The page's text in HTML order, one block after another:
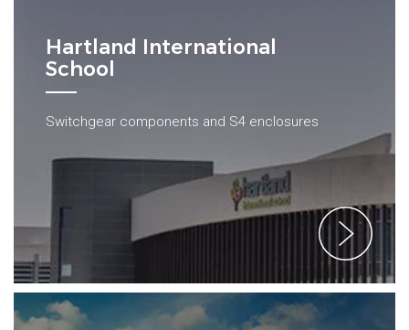
Hartland International
School
Switchgear components and S4 enclosures